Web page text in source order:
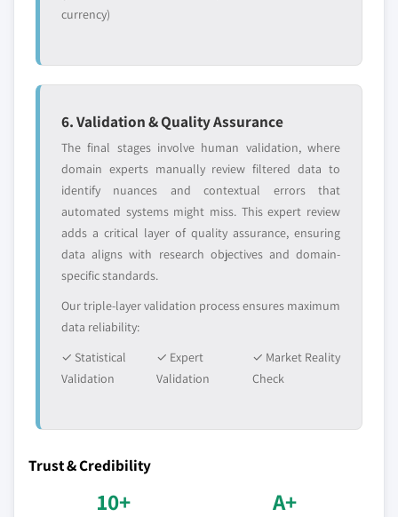
currency)
6. Validation & Quality Assurance
The final stages involve human validation, where
domain experts manually review filtered data to
identify nuances and contextual errors that
automated systems might miss. This expert review
adds a critical layer of quality assurance, ensuring
data aligns with research objectives and domain-
specific standards.
Our triple-layer validation process ensures maximum
data reliability:
✓ Statistical
Validation
✓ Expert
Validation
✓ Market Reality
Check
Trust & Credibility
10+ A+